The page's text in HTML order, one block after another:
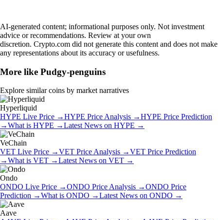
AI-generated content; informational purposes only. Not investment
advice or recommendations. Review at your own
discretion. Crypto.com did not generate this content and does not make
any representations about its accuracy or usefulness.
More like Pudgy-penguins
Explore similar coins by market narratives
Hyperliquid
HYPE Live Price →HYPE Price Analysis →HYPE Price Prediction
→What is HYPE →Latest News on HYPE →
VeChain
VET Live Price →VET Price Analysis →VET Price Prediction
→What is VET →Latest News on VET →
Ondo
ONDO Live Price →ONDO Price Analysis →ONDO Price
Prediction →What is ONDO →Latest News on ONDO →
Aave